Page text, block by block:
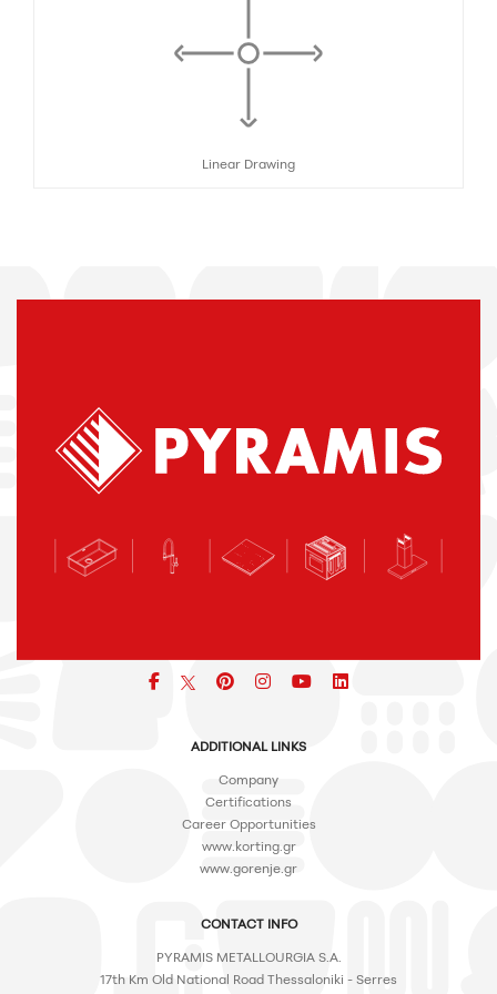
Linear Drawing
Facebookpinterest
iconiconicon
ADDITIONAL LINKS
Company
Certifications
Career Opportunities
www.korting.gr
www.gorenje.gr
CONTACT INFO
PYRAMIS METALLOURGIA S.A.
17th Km Old National Road Thessaloniki - Serres